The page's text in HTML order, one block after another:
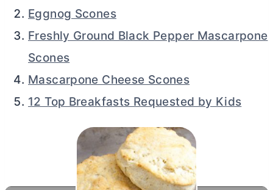
Eggnog Scones
Freshly Ground Black Pepper Mascarpone
Scones
Mascarpone Cheese Scones
12 Top Breakfasts Requested by Kids